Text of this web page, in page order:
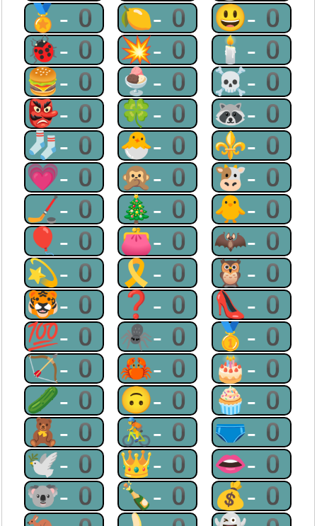
🏅-0 🍋-0 😃-0
🐞-0 💥-0 🕯-0
🍔-0 🍨-0 ☠-0
👺-0 🍀-0 🦝-0
🧦-0 🐣-0 ⚜-0
💗-0 🙊-0 🐮-0
🏒-0 🎄-0 🐥-0
🎈-0 👛-0 🦇-0
💫-0 🎗-0 🦉-0
🐯-0 ❓-0 👠-0
💯-0 🕷-0 🥇-0
🏹-0 🦀-0 🎂-0
🥒-0 🙃-0 🧁-0
🧸-0 🚴-0 🩲-0
🕊-0 👑-0 👄-0
🐨-0 🍾-0 💰-0